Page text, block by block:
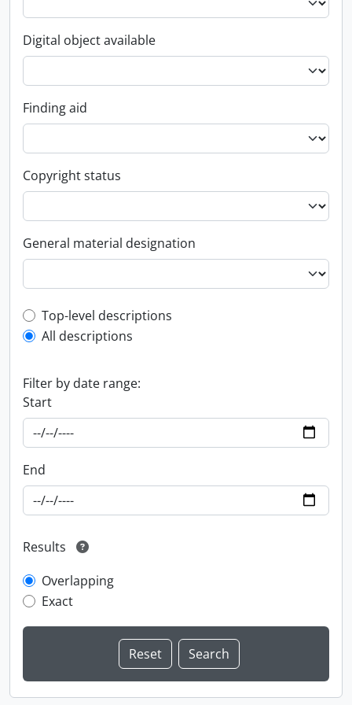
Digital object available
Finding aid
Copyright status
General material designation
Top-level description filter
Top-level descriptions
All descriptions
Filter by date range:
Start
End
Results
Overlapping
Exact